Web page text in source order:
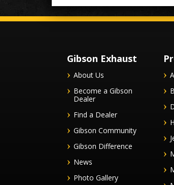
Gibson Exhaust
About Us
Become a Gibson
Dealer
Find a Dealer
Gibson Community
Gibson Difference
News
Photo Gallery